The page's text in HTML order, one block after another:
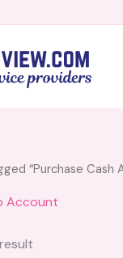
“Purchase Cash
Account